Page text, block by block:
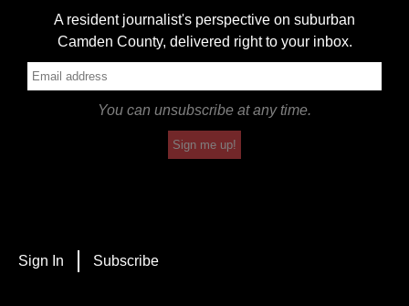
A resident journalist's perspective on suburban
Camden County, delivered right to your inbox.
You can unsubscribe at any time.
Sign me up!
Sign In Subscribe